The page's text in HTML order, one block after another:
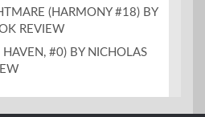
(HARMONY #18) BY
REVIEW
HAVEN, #0) BY NICHOLAS